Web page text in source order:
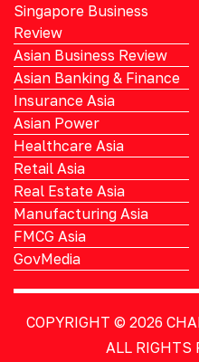
Singapore Business
Review
Asian Business Review
Asian Banking & Finance
Insurance Asia
Asian Power
Healthcare Asia
Retail Asia
Real Estate Asia
Manufacturing Asia
FMCG Asia
GovMedia
COPYRIGHT © 2026
ALL RIGHTS